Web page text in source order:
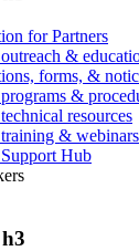
for Partners
&
forms, &
&
resources
& webinars
Hub